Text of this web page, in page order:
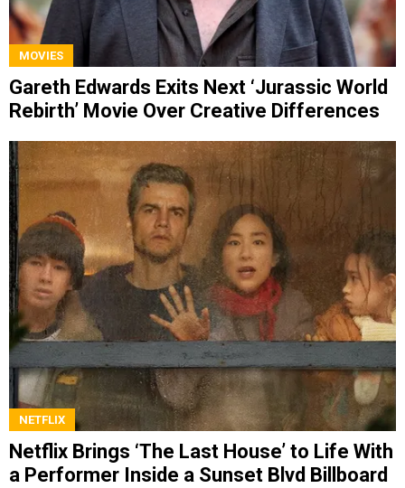
MOVIES
Gareth Edwards Exits Next ‘Jurassic World
Rebirth’ Movie Over Creative Differences
NETFLIX
Netflix Brings ‘The Last House’ to Life With
a Performer Inside a Sunset Blvd Billboard